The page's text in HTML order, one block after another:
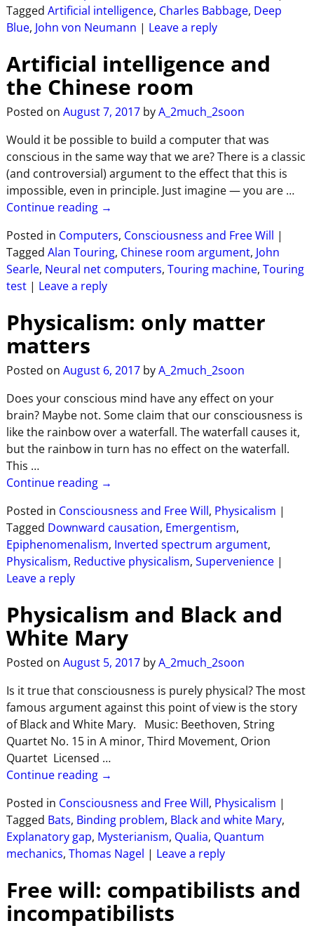
Tagged Artificial intelligence, Charles Babbage, Deep
Blue, John von Neumann | Leave a reply
Artificial intelligence and
the Chinese room
Posted on August 7, 2017 byA_2much_2soon
Would it be possible to build a computer that was
conscious in the same way that we are? There is a classic
(and controversial) argument to the effect that this is
impossible, even in principle. Just imagine — you are …
Continue reading →
Posted in Computers, Consciousness and Free Will |
Tagged Alan Touring, Chinese room argument, John
Searle, Neural net computers, Touring machine, Touring
test| Leave a reply
Physicalism: only matter
matters
Posted on August 6, 2017 byA_2much_2soon
Does your conscious mind have any effect on your
brain? Maybe not. Some claim that our consciousness is
like the rainbow over a waterfall. The waterfall causes it,
but the rainbow in turn has no effect on the waterfall.
This …
Continue reading →
Posted in Consciousness and Free Will, Physicalism |
Tagged Downward causation, Emergentism,
Epiphenomenalism, Inverted spectrum argument,
Physicalism, Reductive physicalism, Supervenience|
Leave a reply
Physicalism and Black and
White Mary
Posted on August 5, 2017 byA_2much_2soon
Is it true that consciousness is purely physical? The most
famous argument against this point of view is the story
of Black and White Mary. Music: Beethoven, String
Quartet No. 15 in A minor, Third Movement, Orion
Quartet Licensed …
Continue reading →
Posted in Consciousness and Free Will, Physicalism |
Tagged Bats, Binding problem, Black and white Mary,
Explanatory gap, Mysterianism, Qualia, Quantum
mechanics, Thomas Nagel | Leave a reply
Free will: compatibilists and
incompatibilists